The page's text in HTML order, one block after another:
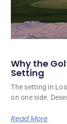
Why the
Setting
The setting in
on one side.
Read More